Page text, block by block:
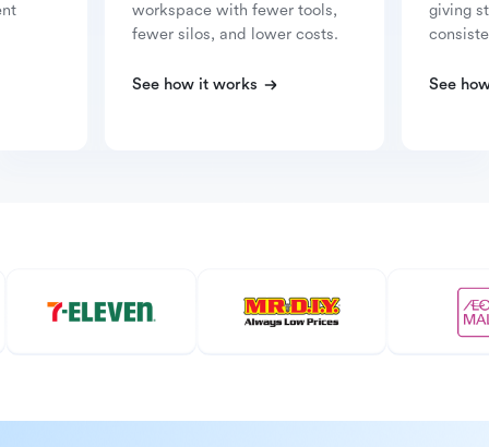
workspace with fewer tools,
fewer silos, and lower costs.
See how it works
giving
See